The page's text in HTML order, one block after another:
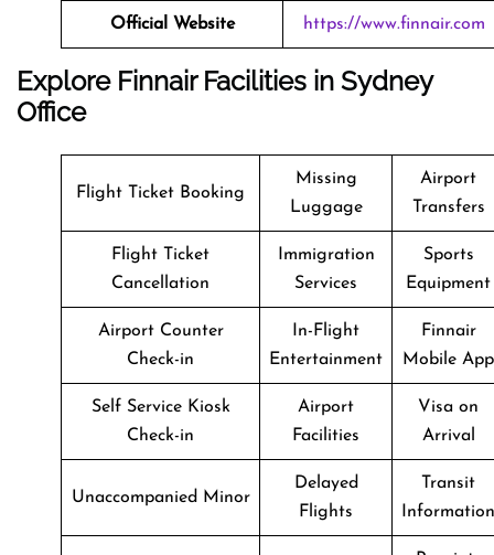
Official Website https://www.finnair.com
Explore Finnair Facilities in Sydney
Office
Flight Ticket Booking
Missing
Luggage
Airport
Transfers
Flight Ticket
Cancellation
Immigration
Services
Sports
Equipment
Airport Counter
Check-in
In-Flight
Entertainment
Finnair
Mobile App
Self Service Kiosk
Check-in
Airport
Facilities
Visa on
Arrival
Unaccompanied Minor
Delayed
Flights
Transit
Information